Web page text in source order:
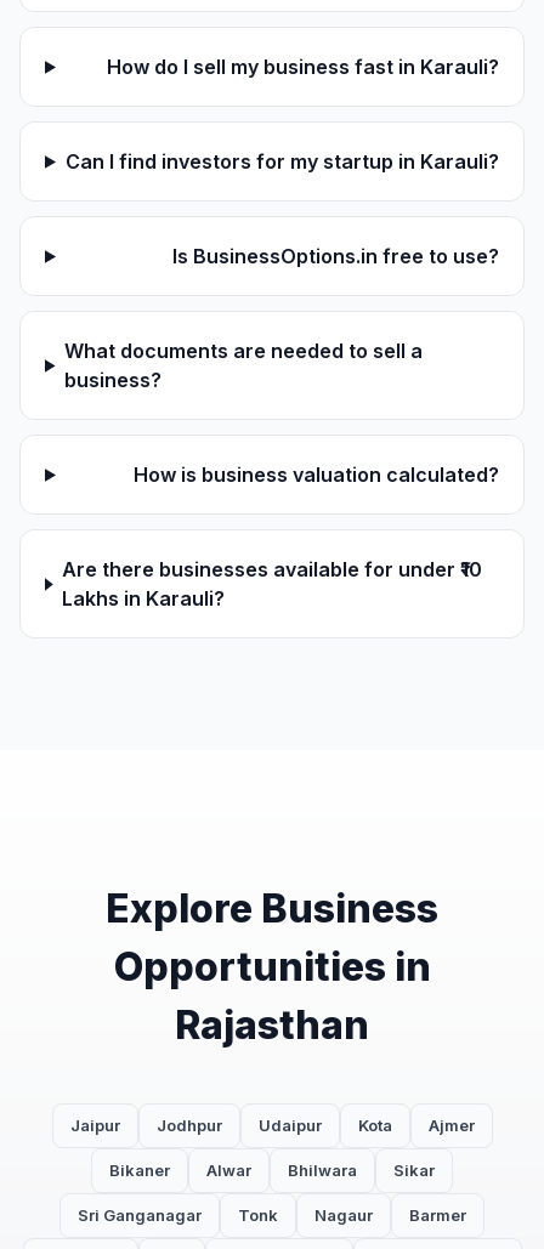
How do I sell my business fast in Karauli?
Can I find investors for my startup in Karauli?
Is BusinessOptions.in free to use?
What documents are needed to sell a
business?
How is business valuation calculated?
Are there businesses available for under ₹10
Lakhs in Karauli?
Explore Business
Opportunities in
Rajasthan
Jaipur Jodhpur Udaipur Kota Ajmer
Bikaner Alwar Bhilwara Sikar
Sri Ganganagar Tonk Nagaur Barmer